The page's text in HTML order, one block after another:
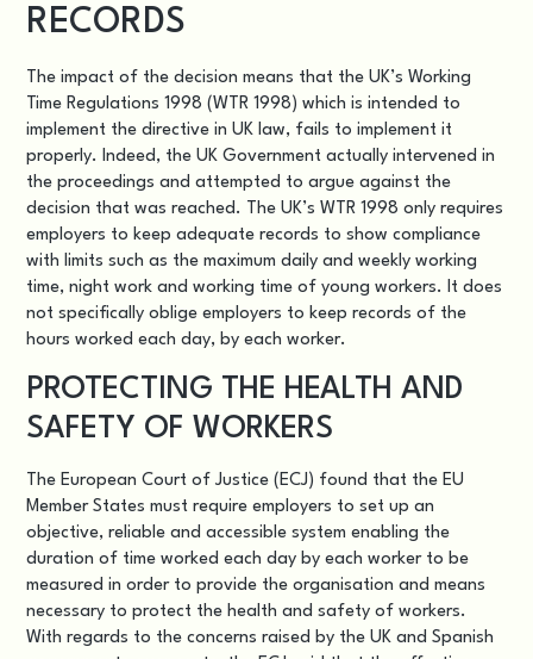
RECORDS
The impact of the decision means that the UK’sWorking
Time Regulations 1998 (WTR 1998) which is intended to
implement the directive in UK law, fails to implement it
properly. Indeed, the UK Government actually intervened in
the proceedings and attempted to argue against the
decision that was reached. The UK’s WTR 1998 only requires
employers to keep adequate records to show compliance
with limits such as the maximum daily and weekly working
time, night work and working time of young workers. It does
not specifically oblige employers to keep records of the
hours worked each day, by each worker.
PROTECTING THE HEALTH AND
SAFETY OF WORKERS
The European Court of Justice (ECJ) found that the EU
Member States must require employers to set up an
objective, reliable and accessible system enabling the
duration of time worked each day by each worker to be
measured in order to provide the organisation and means
necessary to protect the health and safety of workers.
With regards to the concerns raised by the UK and Spanish